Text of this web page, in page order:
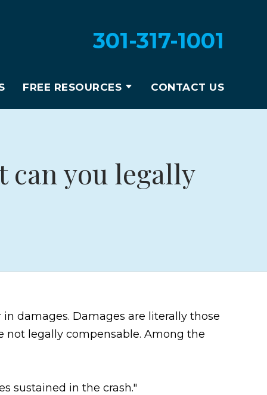
301-317-1001
FREE RESOURCES CONTACT US
can you legally
damages. Damages are literally those
not legally compensable. Among the
sustained in the crash."